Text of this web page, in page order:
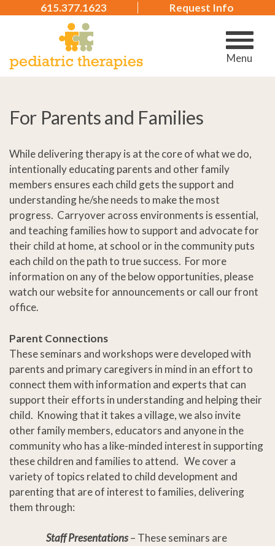
615.377.1623 Request Info
Menu
For Parents and Families
While delivering therapy is at the core of what we do,
intentionally educating parents and other family
members ensures each child gets the support and
understanding he/she needs to make the most
progress. Carryover across environments is essential,
and teaching families how to support and advocate for
their child at home, at school or in the community puts
each child on the path to true success. For more
information on any of the below opportunities, please
watch our website for announcements or call our front
office.
Parent Connections
These seminars and workshops were developed with
parents and primary caregivers in mind in an effort to
connect them with information and experts that can
support their efforts in understanding and helping their
child. Knowing that it takes a village, we also invite
other family members, educators and anyone in the
community who has a like-minded interest in supporting
these children and families to attend. We cover a
variety of topics related to child development and
parenting that are of interest to families, delivering
them through:
Staff Presentations– These seminars are